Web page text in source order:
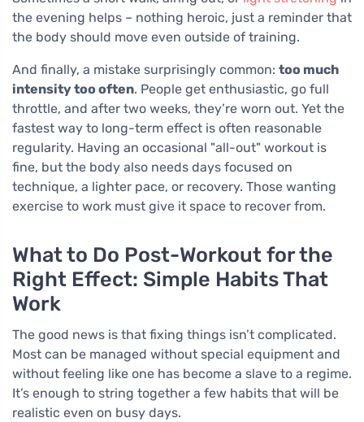
the evening helps – nothing heroic, just a reminder that
the body should move even outside of training.
And finally, a mistake surprisingly common: too much
intensity too often. People get enthusiastic, go full
throttle, and after two weeks, they’re worn out. Yet the
fastest way to long-term effect is often reasonable
regularity. Having an occasional "all-out" workout is
fine, but the body also needs days focused on
technique, a lighter pace, or recovery. Those wanting
exercise to work must give it space to recover from.
What to Do Post-Workout for the
Right Effect: Simple Habits That
Work
The good news is that fixing things isn’t complicated.
Most can be managed without special equipment and
without feeling like one has become a slave to a regime.
It’s enough to string together a few habits that will be
realistic even on busy days.